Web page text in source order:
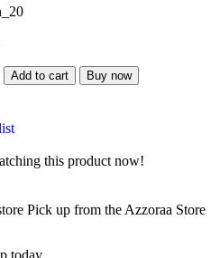
Add to cart Buy now
this product now!
Pick up from the Azzoraa Store
today